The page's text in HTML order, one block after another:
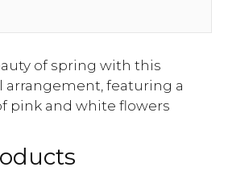
of spring with this
arrangement, featuring a
pink and white flowers